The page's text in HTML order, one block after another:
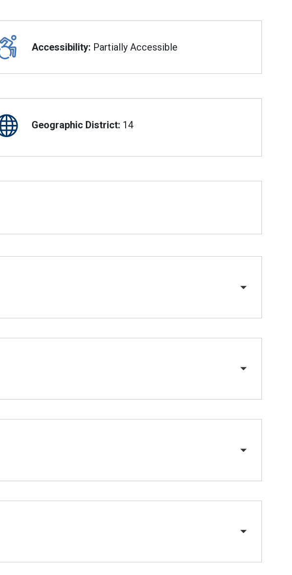
Accessibility: Partially Accessible
Geographic District: 14